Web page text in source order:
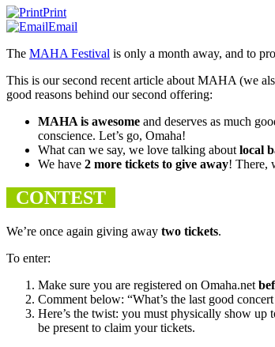
Print
Email
The MAHAFestival is only a month away, and to
This is our second recent article aboutMAHA(we
good reasons behind our second offering:
MAHAis awesome and deserves as much
conscience. Let’s go, Omaha!
What can we say, we love talking aboutlocal
We have 2 more tickets to give away! There,
CONTEST
We’re once again giving away two tickets.
To enter:
Make sure you are registered on Omaha.net
Comment below: “What’s the last good
Here’s the twist: you must physically show up
be present to claim your tickets.